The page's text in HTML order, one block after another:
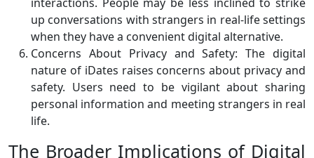
up conversations with strangers in real-life settings
when they have a convenient digital alternative.
Concerns About Privacy and Safety: The digital
nature of iDates raises concerns about privacy and
safety. Users need to be vigilant about sharing
personal information and meeting strangers in real
life.
The Broader Implications of Digital